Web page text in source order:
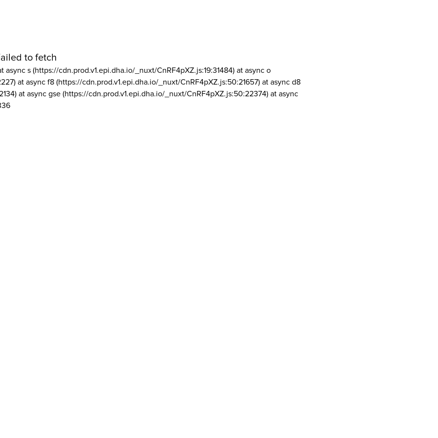
to fetch
async s (https://cdn.prod.v1.epi.dha.io/_nuxt/CnRF4pXZ.js:19:31484) at async o
at async f8 (https://cdn.prod.v1.epi.dha.io/_nuxt/CnRF4pXZ.js:50:21657) at async d8
at async gse (https://cdn.prod.v1.epi.dha.io/_nuxt/CnRF4pXZ.js:50:22374) at async